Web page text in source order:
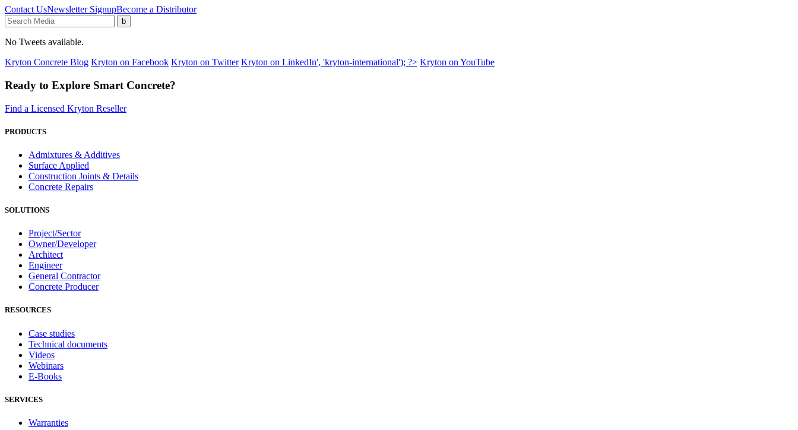
Contact UsNewsletter SignupBecome a Distributor
No Tweets available.
Kryton Concrete Blog Kryton on Facebook Kryton on Twitter Kryton on LinkedIn', 'kryton-international'); ?> Kryton on YouTube
Ready to Explore Smart Concrete?
Find a Licensed Kryton Reseller
PRODUCTS
Admixtures & Additives
Surface Applied
Construction Joints & Details
Concrete Repairs
SOLUTIONS
Project/Sector
Owner/Developer
Architect
Engineer
General Contractor
Concrete Producer
RESOURCES
Case studies
Technical documents
Videos
Webinars
E-Books
SERVICES
Warranties